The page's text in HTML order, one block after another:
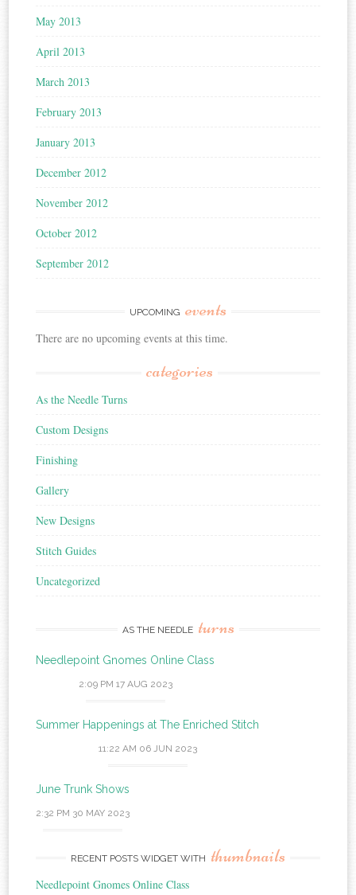
May 2013
April 2013
March 2013
February 2013
January 2013
December 2012
November 2012
October 2012
September 2012
UPCOMING events
There are no upcoming events at this time.
categories
As the Needle Turns
Custom Designs
Finishing
Gallery
New Designs
Stitch Guides
Uncategorized
AS THE NEEDLE turns
Needlepoint Gnomes Online Class
2:09 PM 17 AUG 2023
Summer Happenings at The Enriched Stitch
11:22 AM 06 JUN 2023
June Trunk Shows
2:32 PM 30 MAY 2023
RECENT POSTS WIDGET WITH thumbnails
Needlepoint Gnomes Online Class